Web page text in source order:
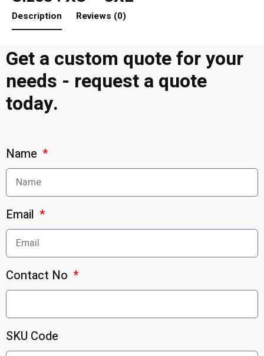
Description Reviews (0)
Get a custom quote for your
needs - request a quote
today.
Name
Email
Contact No
SKU Code